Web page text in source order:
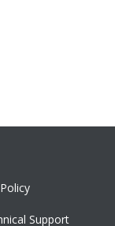
Support